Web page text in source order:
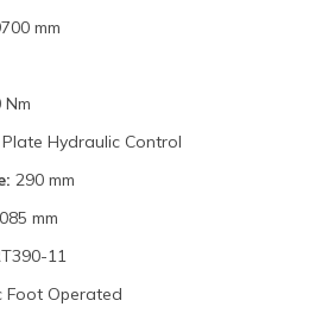
mm
Nm
Hydraulic Control
290 mm
mm
11
Foot Operated